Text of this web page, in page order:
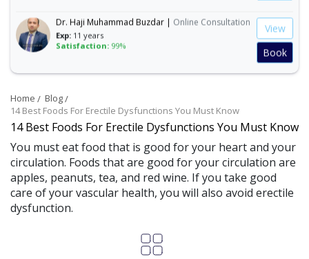
Home
Blog
14 Best Foods For Erectile Dysfunctions You Must Know
14 Best Foods For Erectile Dysfunctions You Must Know
You must eat food that is good for your heart and your
circulation. Foods that are good for your circulation are
apples, peanuts, tea, and red wine. If you take good
care of your vascular health, you will also avoid erectile
dysfunction.
Exp: 11 years
Satisfaction:
View
Book
Dr. Mudasir Jamali |Online Consultation
Satisfaction:
Dr. Muhammad Mohsin Ayaz |Online
Consultation
Exp: 11 years
Satisfaction: 99%
View
Book
Dr. Muhammad Shan | Online Consultation